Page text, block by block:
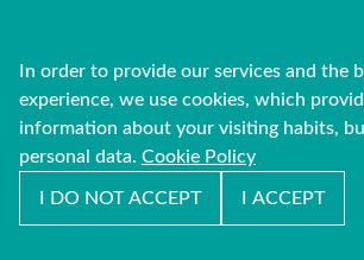
In order to provide our services and the
experience, we use cookies, which
information about your visiting habits,
personal data. Cookie Policy
I DO NOT ACCEPT I ACCEPT